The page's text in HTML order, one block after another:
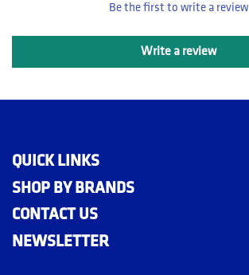
Be the first to write a review
Write a review
QUICK LINKS
SHOP BY BRANDS
CONTACT US
NEWSLETTER